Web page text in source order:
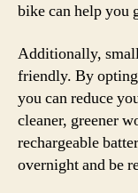
bike can help you
Additionally,
friendly. By
you can reduce
cleaner, greener
rechargeable
overnight and be